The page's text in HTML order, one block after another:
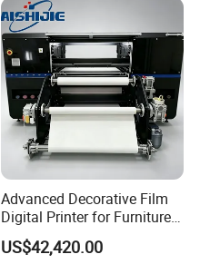
Advanced Decorative Film
Digital Printer for Furniture
Applications
US$42,420.00